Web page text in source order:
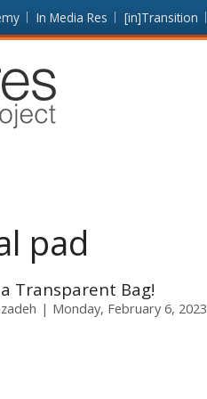
In Media Res [in]Transition
pad
a Transparent Bag!
Monday, February 6, 2023